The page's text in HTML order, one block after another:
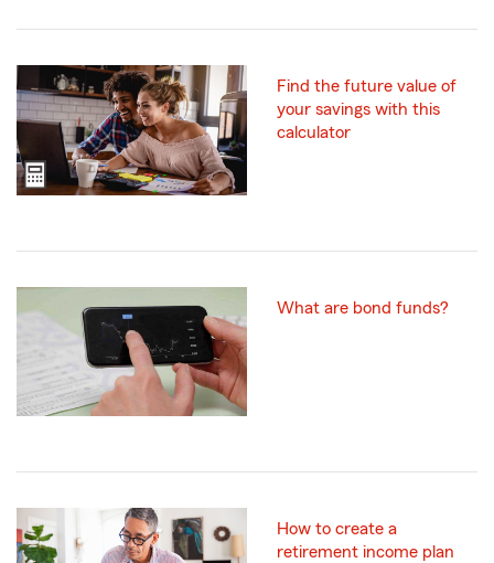
Find the future value of
your savings with this
calculator
What are bond funds?
How to create a
retirement income plan